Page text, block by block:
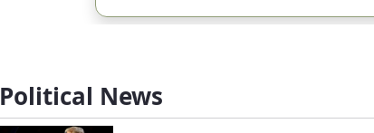
Political News